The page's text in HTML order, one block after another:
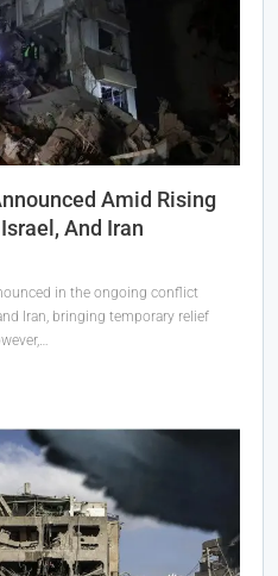
Amid Rising
And Iran
in the ongoing conflict
Iran, bringing temporary relief